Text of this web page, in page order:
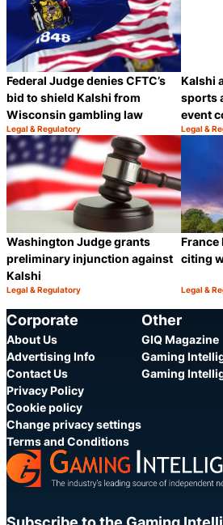
Federal Judge denies CFTC’s
bid to shield Kalshi from
Wisconsin gambling law
Category:
Legal & Regulatory
Share
Kalshi
sports
event
Category:
Legal &
Washington Judge grants
preliminary injunction against
Kalshi
Category:
Legal & Regulatory
Share
France
citing
Category:
Legal &
Corporate
About Us
Advertising Info
Contact Us
Privacy Policy
Cookie policy
Change privacy settings
Terms and Conditions
Other
GIQ Magazine
Gaming
Gaming